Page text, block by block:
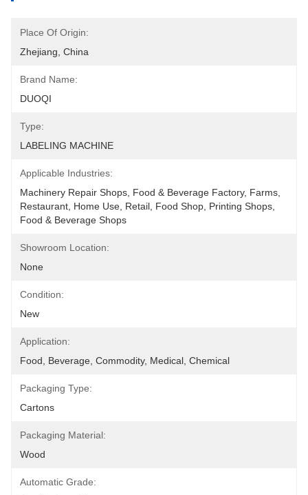
Place Of Origin:
Zhejiang, China
Brand Name:
DUOQI
Type:
LABELING MACHINE
Applicable Industries:
Machinery Repair Shops, Food & Beverage Factory, Farms,
Restaurant, Home Use, Retail, Food Shop, Printing Shops,
Food & Beverage Shops
Showroom Location:
None
Condition:
New
Application:
Food, Beverage, Commodity, Medical, Chemical
Packaging Type:
Cartons
Packaging Material:
Wood
Automatic Grade: